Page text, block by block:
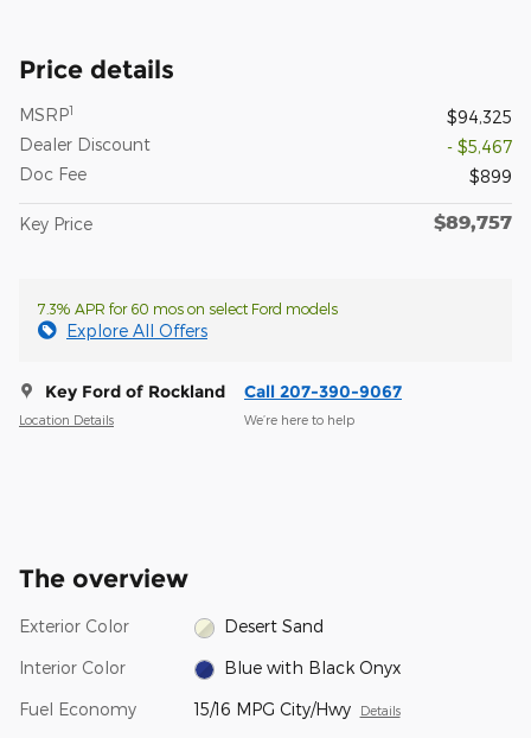
Price details
MSRP1
$94,325
Dealer Discount
- $5,467
Doc Fee
$899
Key Price $89,757
7.3% APR for 60 mos on select Ford models
Explore All Offers
Key Ford of Rockland
Location Details
Call 207-390-9067
We’re here to help
The overview
Exterior Color Desert Sand
Interior Color Blue with Black Onyx
Fuel Economy 15/16 MPG City/Hwy Details